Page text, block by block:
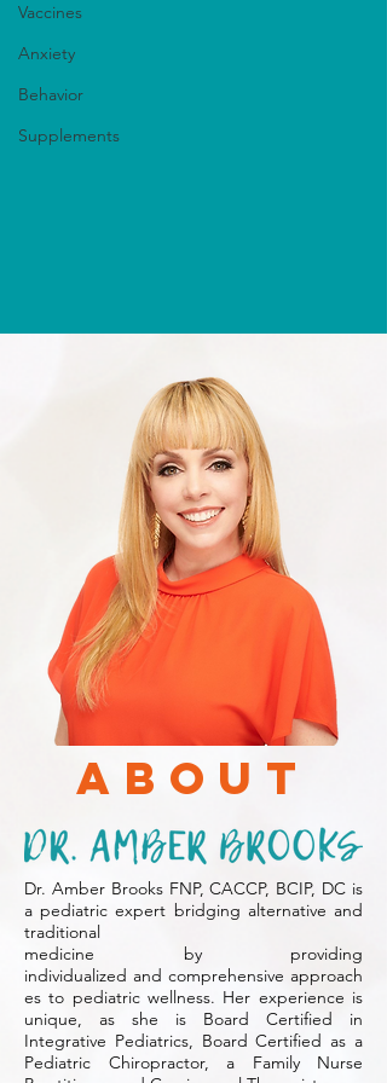
Vaccines
Anxiety
Behavior
Supplements
About
Dr. Amber Brooks FNP, CACCP, BCIP, DC is
a pediatric expert bridging alternative and
traditional
medicine by providing
individualized and comprehensive approach
es to pediatric wellness. Her experience is
unique, as she is Board Certified in
Integrative Pediatrics, Board Certified as a
Pediatric Chiropractor, a Family Nurse